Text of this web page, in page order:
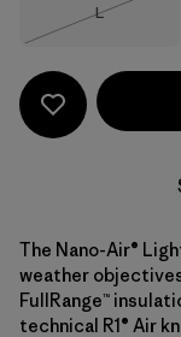
Size
L
The Nano-Air®
weather
FullRange™
technical R1® Air